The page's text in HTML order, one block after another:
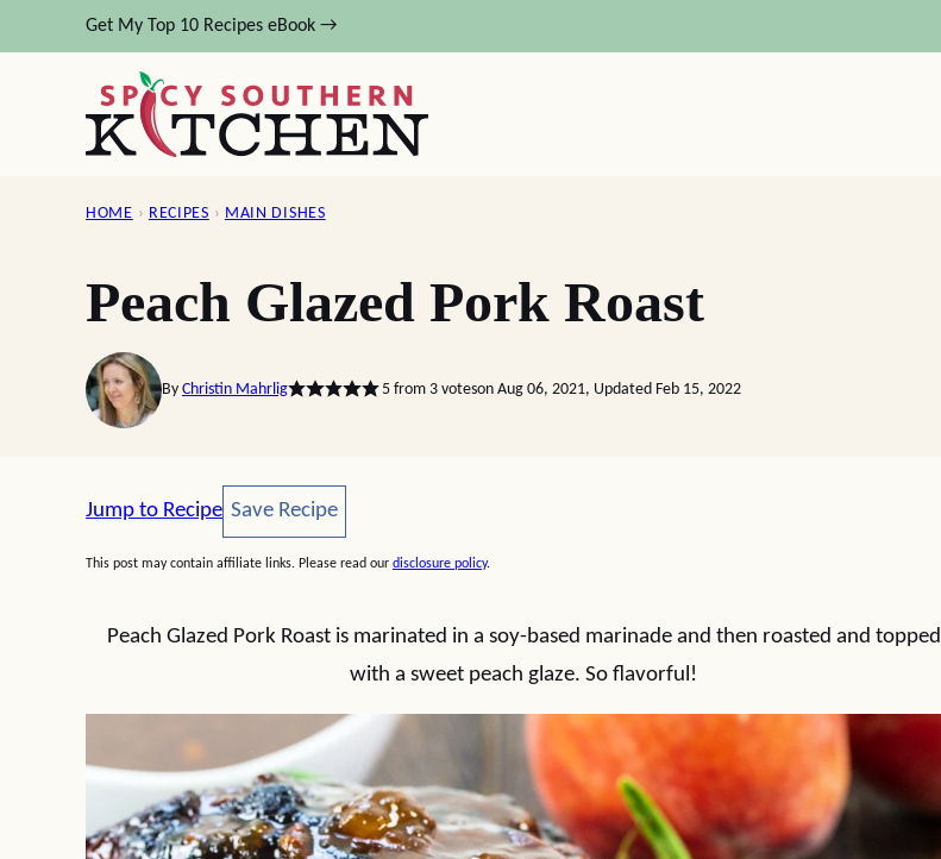
to
Get My Top 10 Recipes eBook →
HOME › RECIPES › MAIN DISHES
Peach Glazed Pork Roast
By Christin Mahrlig 5from 3voteson Aug 06, 2021, Updated Feb 15, 2022
Jump to Recipe Save Recipe
Save Recipe
This post may contain affiliate links. Please read our disclosure policy.
Peach Glazed Pork Roast is marinated in a soy-based marinade and then roasted and topped
with a sweet peach glaze. So flavorful!